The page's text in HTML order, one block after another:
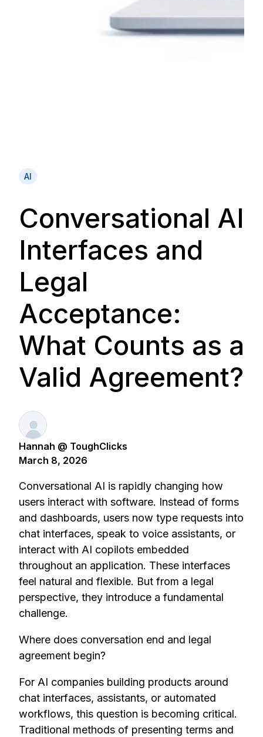
AI
Conversational AI
Interfaces and
Legal
Acceptance:
What Counts as a
Valid Agreement?
Hannah @ ToughClicks
March 8, 2026
Conversational AI is rapidly changing how
users interact with software. Instead of forms
and dashboards, users now type requests into
chat interfaces, speak to voice assistants, or
interact with AI copilots embedded
throughout an application. These interfaces
feel natural and flexible. But from a legal
perspective, they introduce a fundamental
challenge.
Where does conversation end and legal
agreement begin?
For AI companies building products around
chat interfaces, assistants, or automated
workflows, this question is becoming critical.
Traditional methods of presenting terms and